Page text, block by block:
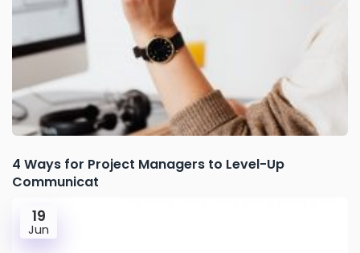
4 Ways for Project Managers to Level-Up
Communicat
19
Jun